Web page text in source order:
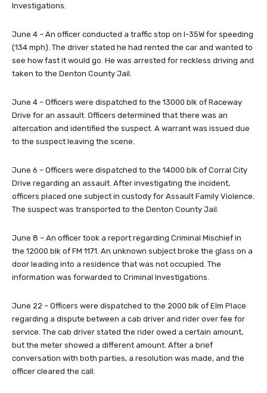
Investigations.
June 4 – An officer conducted a traffic stop on I-35W for speeding
(134 mph). The driver stated he had rented the car and wanted to
see how fast it would go. He was arrested for reckless driving and
taken to the Denton County Jail.
June 4 – Officers were dispatched to the 13000 blk of Raceway
Drive for an assault. Officers determined that there was an
altercation and identified the suspect. A warrant was issued due
to the suspect leaving the scene.
June 6 – Officers were dispatched to the 14000 blk of Corral City
Drive regarding an assault. After investigating the incident,
officers placed one subject in custody for Assault Family Violence.
The suspect was transported to the Denton County Jail.
June 8 – An officer took a report regarding Criminal Mischief in
the 12000 blk of FM 1171. An unknown subject broke the glass on a
door leading into a residence that was not occupied. The
information was forwarded to Criminal Investigations.
June 22 – Officers were dispatched to the 2000 blk of Elm Place
regarding a dispute between a cab driver and rider over fee for
service. The cab driver stated the rider owed a certain amount,
but the meter showed a different amount. After a brief
conversation with both parties, a resolution was made, and the
officer cleared the call.